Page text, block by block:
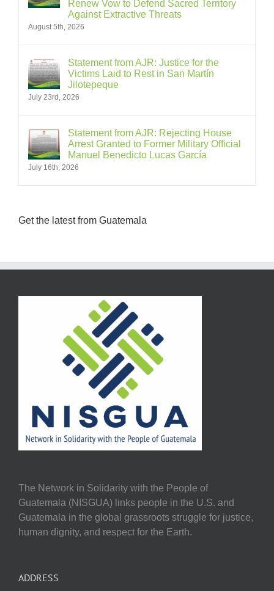
Renew Vow to Defend Sacred Territory
Against Extractive Threats
August 5th, 2026
Statement from AJR: Justice for the
Victims Laid to Rest in San Martín
Jilotepeque
July 23rd, 2026
Statement from AJR: Rejecting House
Arrest Granted to Former Military Official
Manuel Benedicto Lucas García
July 16th, 2026
Get the latest from Guatemala
The Network in Solidarity with the People of
Guatemala (NISGUA) links people in the U.S. and
Guatemala in the global grassroots struggle for justice,
human dignity, and respect for the Earth.
ADDRESS